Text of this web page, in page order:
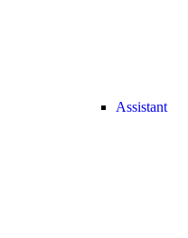
Assistant